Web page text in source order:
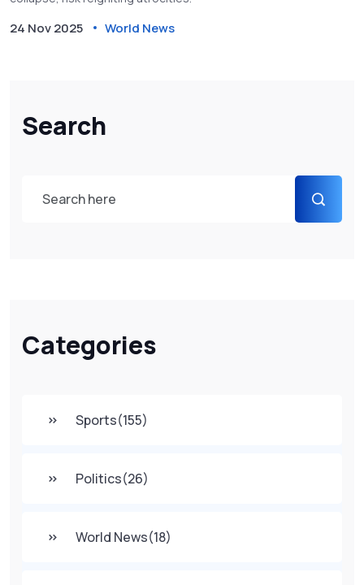
Search
Categories
Sports(155)
Politics(26)
World News(18)
24 Nov 2025 World News